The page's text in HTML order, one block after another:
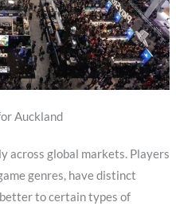
Auckland
across global markets. Players
genres, have distinct
to certain types of